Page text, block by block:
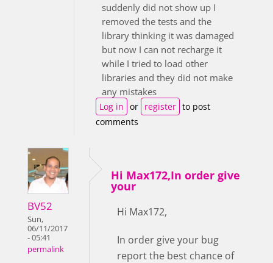
suddenly did not show up I
removed the tests and the
library thinking it was damaged
but now I can not recharge it
while I tried to load other
libraries and they did not make
any mistakes
Log in or register to post
comments
BV52
Sun,
06/11/2017
- 05:41
permalink
Hi Max172,In order give
your
Hi Max172,
In order give your bug
report the best chance of